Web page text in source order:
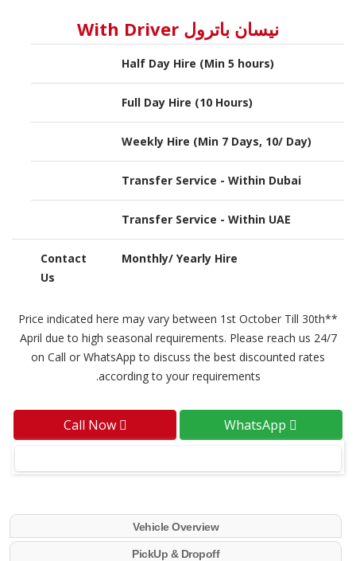
نيسان باترول With Driver
Half Day Hire (Min 5 hours)
Full Day Hire (10 Hours)
Weekly Hire (Min 7 Days, 10/ Day)
Transfer Service - Within Dubai
Transfer Service - Within UAE
Monthly/ Yearly Hire
Contact
Us
**Price indicated here may vary between 1st October Till 30th
April due to high seasonal requirements. Please reach us 24/7
on Call or WhatsApp to discuss the best discounted rates
according to your requirements.
WhatsApp
Vehicle Overview
PickUp & Dropoff